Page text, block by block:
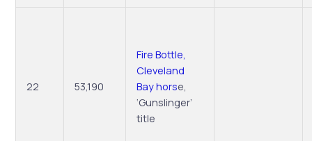
22 53,190
Fire Bottle,
Cleveland
Bay horse,
‘Gunslinger’
title